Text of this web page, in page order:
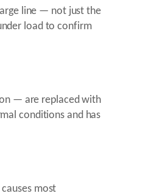
line — not just the
load to confirm
— are replaced with
conditions and has
most